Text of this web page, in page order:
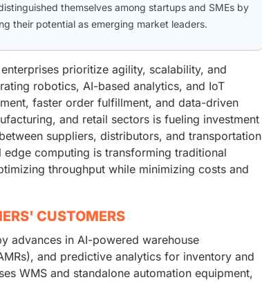
themselves among startups and SMEs by
their potential as emerging market leaders.
prioritize agility, scalability, and
robotics, AI-based analytics, and IoT
faster order fulfillment, and data-driven
and retail sectors is fueling investment
suppliers, distributors, and transportation
computing is transforming traditional
throughput while minimizing costs and
CUSTOMERS
advances in AI-powered warehouse
and predictive analytics for inventory and
WMS and standalone automation equipment,